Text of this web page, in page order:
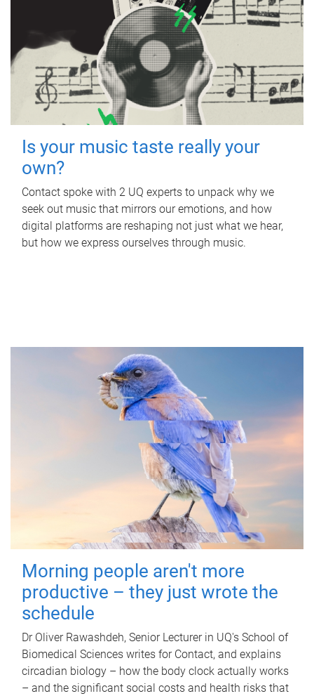
Is your music taste really your
own?
Contact spoke with 2 UQ experts to unpack why we
seek out music that mirrors our emotions, and how
digital platforms are reshaping not just what we hear,
but how we express ourselves through music.
Morning people aren't more
productive – they just wrote the
schedule
Dr Oliver Rawashdeh, Senior Lecturer in UQ's School of
Biomedical Sciences writes for Contact, and explains
circadian biology – how the body clock actually works
– and the significant social costs and health risks that